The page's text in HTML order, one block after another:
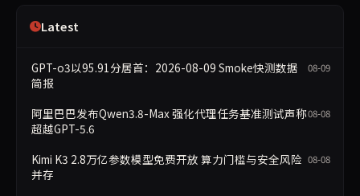
Latest
GPT-o3以95.91分居首：2026-08-09 Smoke快测数据
简报
08-09
阿里巴巴发布Qwen3.8-Max 强化代理任务基准测试声称
超越GPT-5.6
08-08
Kimi K3 2.8万亿参数模型免费开放 算力门槛与安全风险
并存
08-08